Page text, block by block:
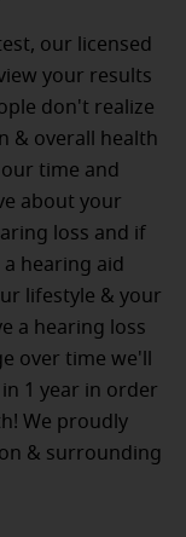
our licensed
your results
don't realize
& overall health
time and
about your
loss and if
hearing aid
lifestyle & your
a hearing loss
over time we'll
1 year in order
We proudly
& surrounding